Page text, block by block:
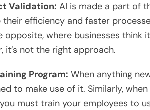
Validation: AI is made a part of
their efficiency and faster
opposite, where businesses
it’s not the right approach.
Program: When anything
to make use of it. Similarly,
must train your employees to